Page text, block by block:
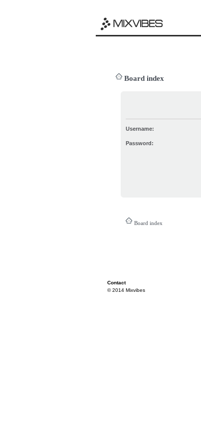
Board index
Username:
Password:
Board index
Contact
© 2014 Mixvibes